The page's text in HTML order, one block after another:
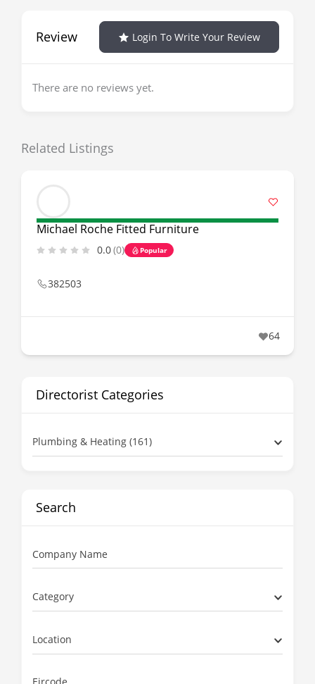
Review Login To Write Your Review
There are no reviews yet.
Related Listings
Michael Roche Fitted Furniture
0.0(0) Popular
382503
64
Directorist Categories
Plumbing & Heating (161)
Search
Company Name
Category
Location